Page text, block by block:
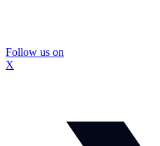
Follow us on
X